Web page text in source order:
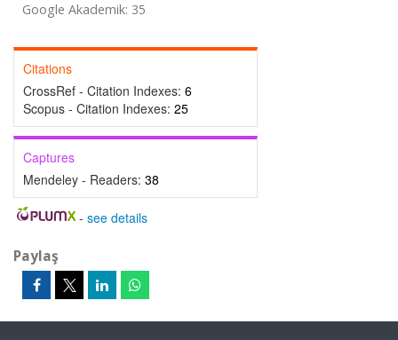
Google Akademik: 35
Citations
CrossRef - Citation Indexes: 6
Scopus - Citation Indexes: 25
Captures
Mendeley - Readers: 38
- see details
Paylaş